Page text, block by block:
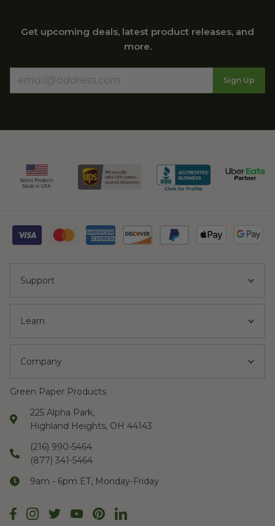
Get upcoming deals, latest product releases, and
more.
Sign Up
Support
Learn
Company
Green Paper Products
225 Alpha Park,
Highland Heights, OH 44143
(216) 990-5464
(877) 341-5464
9am - 6pm ET, Monday-Friday